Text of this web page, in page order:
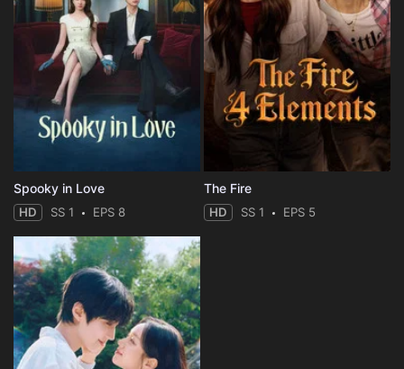
Spooky in Love
HD SS 1 EPS 8
The Fire
HD SS 1 EPS 5